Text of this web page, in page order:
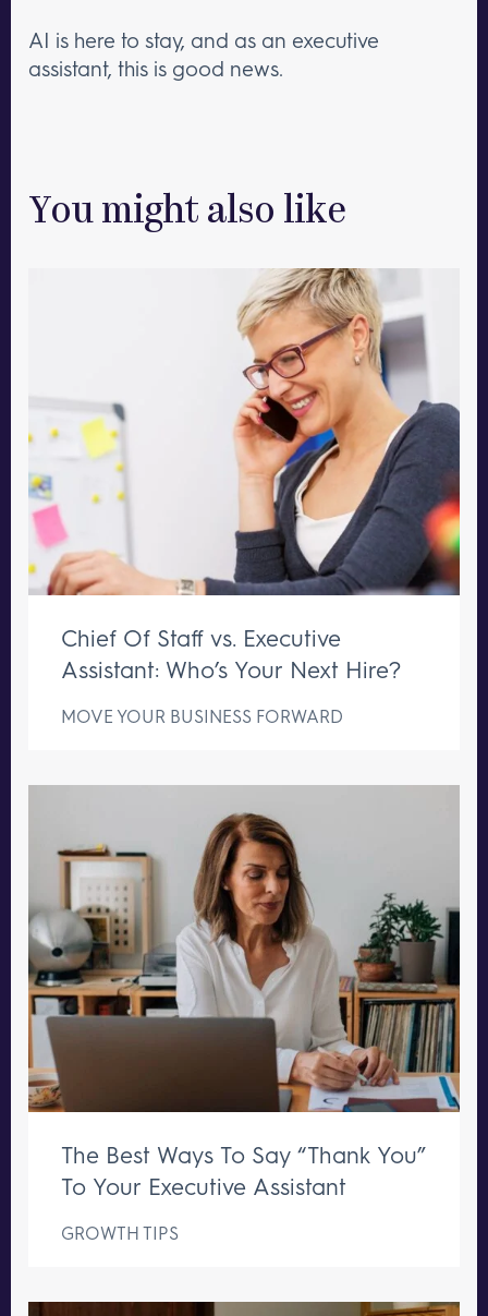
AI is here to stay, and as an executive
assistant, this is good news.
You might also like
Chief Of Staff vs. Executive
Assistant: Who’s Your Next Hire?
MOVE YOUR BUSINESS FORWARD
The Best Ways To Say “Thank You”
To Your Executive Assistant
GROWTH TIPS